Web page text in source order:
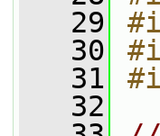
   29
   30
   31
   32